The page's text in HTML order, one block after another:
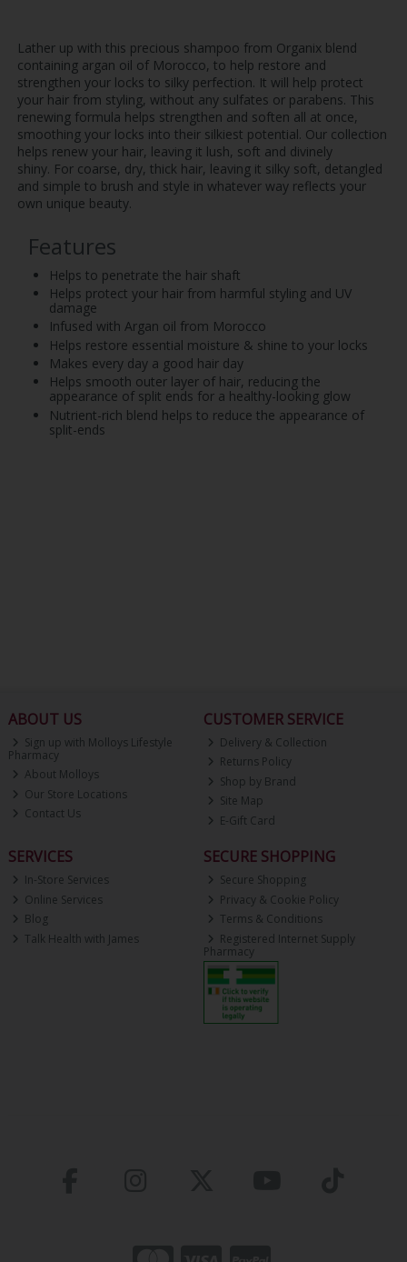
Lather up with this precious shampoo from Organix blend
containing argan oil of Morocco, to help restore and
strengthen your locks to silky perfection. It will help protect
your hair from styling, without any sulfates or parabens. This
renewing formula helps strengthen and soften all at once,
smoothing your locks into their silkiest potential. Our collection
helps renew your hair, leaving it lush, soft and divinely
shiny. For coarse, dry, thick hair, leaving it silky soft, detangled
and simple to brush and style in whatever way reflects your
own unique beauty.
Features
Helps to penetrate the hair shaft
Helps protect your hair from harmful styling and UV
damage
Infused with Argan oil from Morocco
Helps restore essential moisture & shine to your locks
Makes every day a good hair day
Helps smooth outer layer of hair, reducing the
appearance of split ends for a healthy-looking glow
Nutrient-rich blend helps to reduce the appearance of
split-ends
ABOUT US
Sign up with Molloys Lifestyle
Pharmacy
About Molloys
Our Store Locations
Contact Us
CUSTOMER SERVICE
Delivery & Collection
Returns Policy
Shop by Brand
Site Map
E-Gift Card
SERVICES
In-Store Services
Online Services
Blog
Talk Health with James
SECURE SHOPPING
Secure Shopping
Privacy & Cookie Policy
Terms & Conditions
Registered Internet Supply
Pharmacy